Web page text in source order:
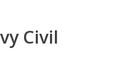
Civil